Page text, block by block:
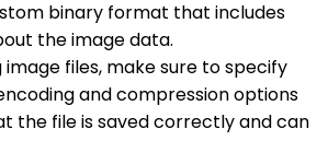
binary format that includes
the image data.
files, make sure to specify
and compression options
the file is saved correctly and can